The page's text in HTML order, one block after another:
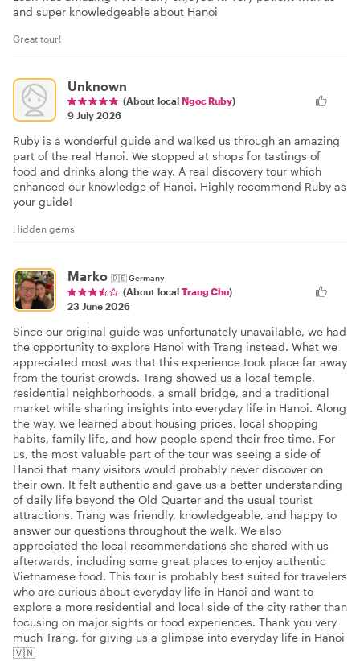
and super knowledgeable about Hanoi
Great tour!
Unknown
(About local Ngoc Ruby)
9 July 2026
Ruby is a wonderful guide and walked us through an amazing
part of the real Hanoi. We stopped at shops for tastings of
food and drinks along the way. A real discovery tour which
enhanced our knowledge of Hanoi. Highly recommend Ruby as
your guide!
Hidden gems
Marko 🇩🇪Germany
(About local Trang Chu)
23 June 2026
Since our original guide was unfortunately unavailable, we had
the opportunity to explore Hanoi with Trang instead. What we
appreciated most was that this experience took place far away
from the tourist crowds. Trang showed us a local temple,
residential neighborhoods, a small bridge, and a traditional
market while sharing insights into everyday life in Hanoi. Along
the way, we learned about housing prices, local shopping
habits, family life, and how people spend their free time. For
us, the most valuable part of the tour was seeing a side of
Hanoi that many visitors would probably never discover on
their own. It felt authentic and gave us a better understanding
of daily life beyond the Old Quarter and the usual tourist
attractions. Trang was friendly, knowledgeable, and happy to
answer our questions throughout the walk. We also
appreciated the local recommendations she shared with us
afterwards, including some great places to enjoy authentic
Vietnamese food. This tour is probably best suited for travelers
who are curious about everyday life in Hanoi and want to
explore a more residential and local side of the city rather than
focusing on major sights or food experiences. Thank you very
much Trang, for giving us a glimpse into everyday life in Hanoi
🇻🇳